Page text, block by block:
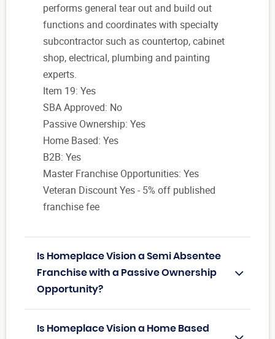
performs general tear out and build out
functions and coordinates with specialty
subcontractor such as countertop, cabinet
shop, electrical, plumbing and painting
experts.
Item 19: Yes
SBA Approved: No
Passive Ownership: Yes
Home Based: Yes
B2B: Yes
Master Franchise Opportunities: Yes
Veteran Discount Yes - 5% off published
franchise fee
Is Homeplace Vision a Semi Absentee
Franchise with a Passive Ownership
Opportunity?
Is Homeplace Vision a Home Based